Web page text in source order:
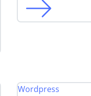
Wordpress